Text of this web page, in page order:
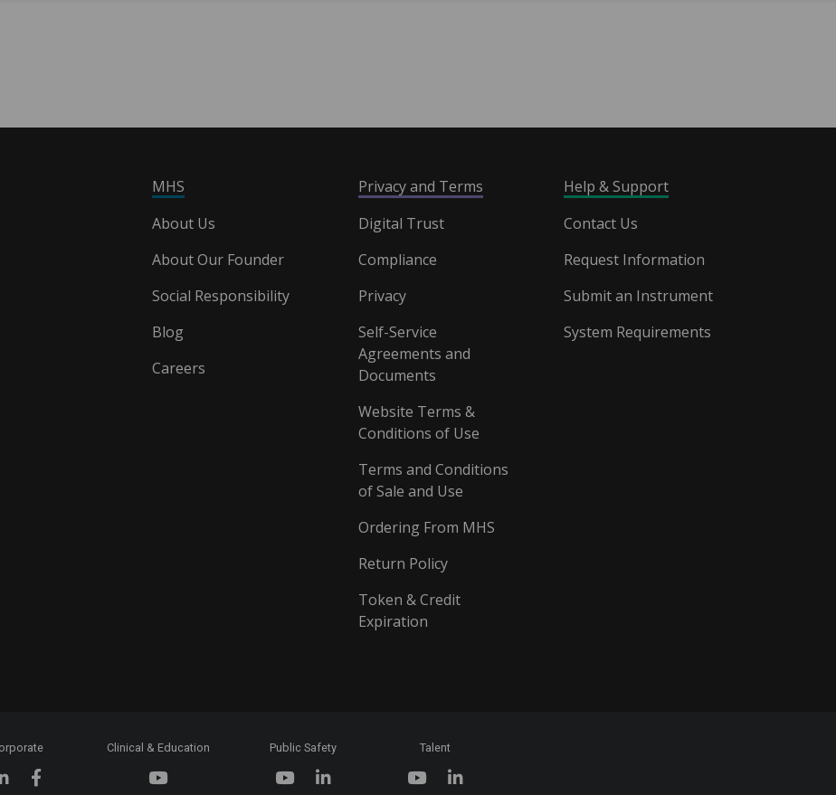
MHS
About Us
About Our Founder
Social Responsibility
Blog
Careers
Privacy and Terms
Digital Trust
Compliance
Privacy
Self-Service
Agreements and
Documents
Website Terms &
Conditions of Use
Terms and Conditions
of Sale and Use
Ordering From MHS
Return Policy
Token & Credit
Expiration
Help & Support
Contact Us
Request Information
Submit an Instrument
System Requirements
Clinical & Education Public Safety Talent